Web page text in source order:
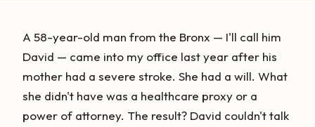
A 58-year-old man from the Bronx — I'll call him
David — came into my office last year after his
mother had a severe stroke. She had a will. What
she didn't have was a healthcare proxy or a
power of attorney. The result? David couldn't talk